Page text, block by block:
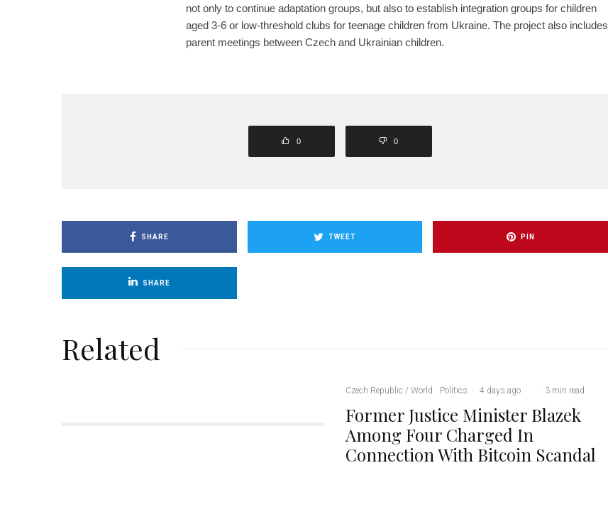
not only to continue adaptation groups, but also to establish integration groups for children
aged 3-6 or low-threshold clubs for teenage children from Ukraine. The project also includes
parent meetings between Czech and Ukrainian children.
0 0
SHARE TWEET PIN
SHARE
Related
Czech Republic / World Politics · 4 days ago · · 3 min read
Former Justice Minister Blazek
Among Four Charged In
Connection With Bitcoin Scandal